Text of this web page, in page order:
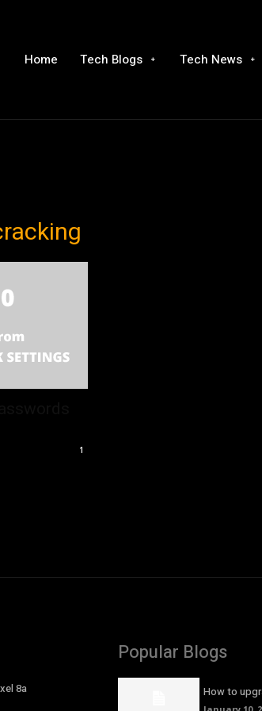
Home Tech Blogs Tech News
1
8a
Popular Blogs
How to